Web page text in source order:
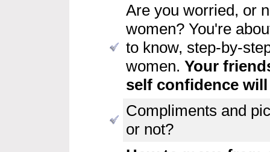
Are you worried, or
women? You're
to know, step-by-
women. Your
self confidence
Compliments and
or not?